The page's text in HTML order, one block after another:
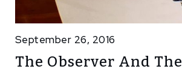
September 26, 2016
The Observer And The